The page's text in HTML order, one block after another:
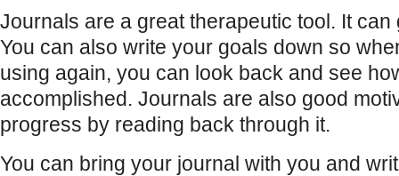
Journals are a great therapeutic tool. It
You can also write your goals down so
using again, you can look back and see
accomplished. Journals are also good
progress by reading back through it.
You can bring your journal with you and